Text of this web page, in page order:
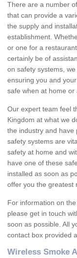
There are a number
that can provide a
the supply and
establishment.
or one for a
certainly be of
on safety systems,
ensuring you and
safe when at home or
Our expert team feel
Kingdom at what we
the industry and have
safety systems are
safety at home and
have one of these
installed as soon as
offer you the greatest
For information on
please get in touch
soon as possible. All
contact box provided
Wireless Smoke